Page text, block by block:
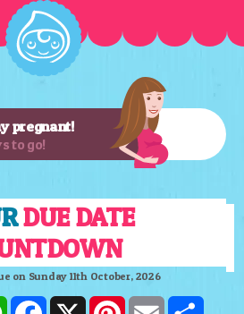
pregnant!
to go!
DUE DATE
on Sunday 11th October, 2026
WhatsAppFacebook
X Pinterest
Email